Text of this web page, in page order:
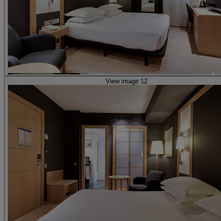
View image 12